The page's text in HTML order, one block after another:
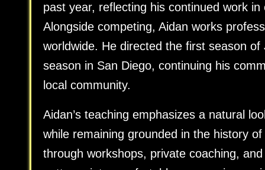
past year, reflecting his continued work
Alongside competing, Aidan works
worldwide. He directed the first season
season in San Diego, continuing his
local community.
Aidan’s teaching emphasizes a natural
while remaining grounded in the history
through workshops, private coaching,